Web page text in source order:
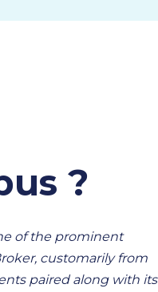
?
of the prominent
customarily from
paired along with its